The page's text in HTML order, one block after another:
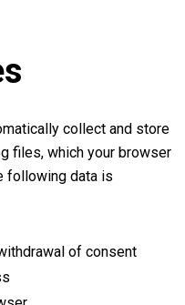
collect and store
files, which your browser
following data is
of consent